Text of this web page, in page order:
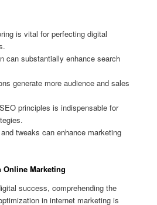
is vital for perfecting digital
can substantially enhance search
generate more audience and sales
principles is indispensable for
tweaks can enhance marketing
Online Marketing
success, comprehending the
in internet marketing is